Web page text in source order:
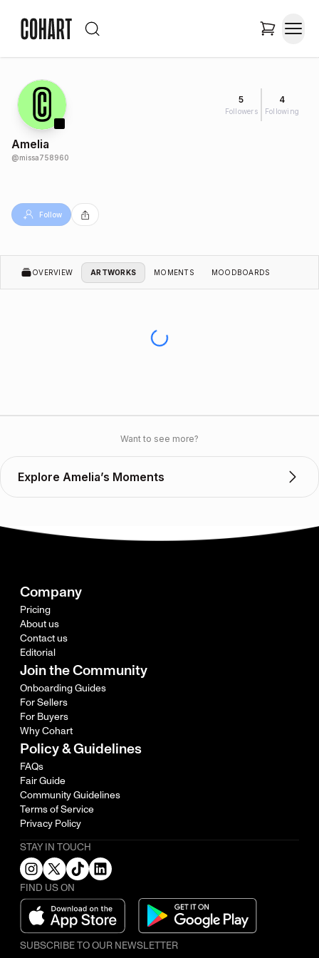
5
Followers
4
Following
Amelia
@missa758960
Follow
OVERVIEW ARTWORKS MOMENTS MOODBOARDS
Want to see more?
Explore Amelia’s Moments
Company
Pricing
About us
Contact us
Editorial
Join the Community
Onboarding Guides
For Sellers
For Buyers
Why Cohart
Policy & Guidelines
FAQs
Fair Guide
Community Guidelines
Terms of Service
Privacy Policy
STAY IN TOUCH
FIND US ON
SUBSCRIBE TO OUR NEWSLETTER